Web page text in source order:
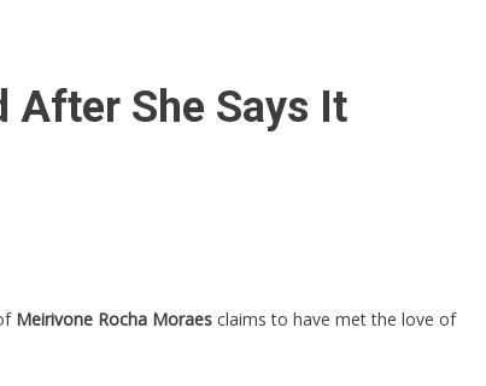
After She Says It
Meirivone Rocha Moraes claims to have met the love of